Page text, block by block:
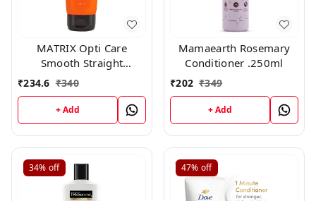
MATRIX Opti Care
Smooth Straight
Conditioner, 98g
₹234.6 ₹340
+ Add
Mamaearth Rosemary
Conditioner .250ml
₹202 ₹349
+ Add
34% off 47% off